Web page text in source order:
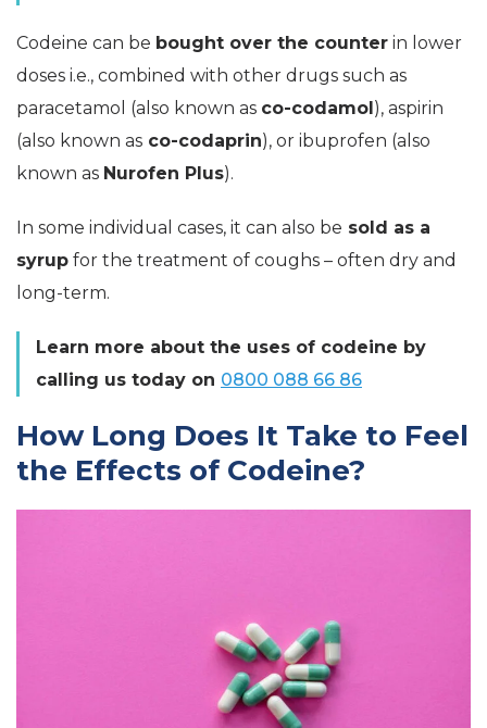
Codeine can be bought over the counter in lower
doses i.e., combined with other drugs such as
paracetamol (also known as co-codamol), aspirin
(also known as co-codaprin), or ibuprofen (also
known as Nurofen Plus).
In some individual cases, it can also be sold as a
syrup for the treatment of coughs – often dry and
long-term.
Learn more about the uses of codeine by
calling us today on 0800 088 66 86
How Long Does It Take to Feel
the Effects of Codeine?